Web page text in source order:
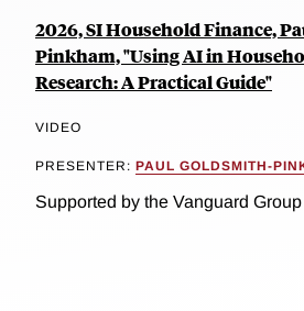
2026, SI Household Finance,
Pinkham, "Using AI in
Research: A Practical Guide"
VIDEO
PRESENTER: PAUL GOLDSMITH-
Supported by the Vanguard Group